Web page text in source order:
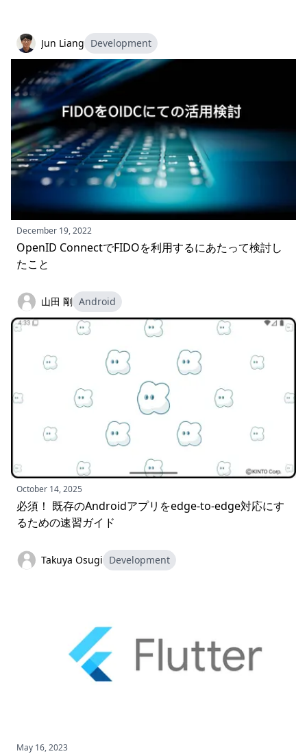
Jun Liang Development
December 19, 2022
OpenID ConnectでFIDOを利用するにあたって検討し
たこと
山田 剛 Android
October 14, 2025
必須！ 既存のAndroidアプリをedge-to-edge対応にす
るための速習ガイド
Takuya Osugi Development
May 16, 2023